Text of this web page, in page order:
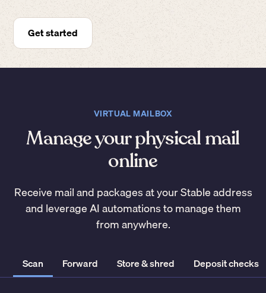
Get started
VIRTUAL MAILBOX
Manage your physical mail
online
Receive mail and packages at your Stable address
and leverage AI automations to manage them
from anywhere.
Scan Forward Store & shred Deposit checks